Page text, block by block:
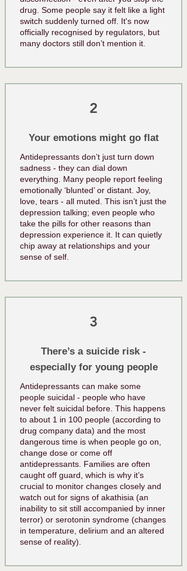
drug. Some people say it felt like a light
switch suddenly turned off. It's now
officially recognised by regulators, but
many doctors still don’t mention it.
2
Your emotions might go flat
Antidepressants don’t just turn down
sadness - they can dial down
everything. Many people report feeling
emotionally ‘blunted’ or distant. Joy,
love, tears - all muted. This isn’t just the
depression talking; even people who
take the pills for other reasons than
depression experience it. It can quietly
chip away at relationships and your
sense of self.
3
There’s a suicide risk -
especially for young people
Antidepressants can make some
people suicidal - people who have
never felt suicidal before. This happens
to about 1 in 100 people (according to
drug company data) and the most
dangerous time is when people go on,
change dose or come off
antidepressants. Families are often
caught off guard, which is why it’s
crucial to monitor changes closely and
watch out for signs of akathisia (an
inability to sit still accompanied by inner
terror) or serotonin syndrome (changes
in temperature, delirium and an altered
sense of reality).